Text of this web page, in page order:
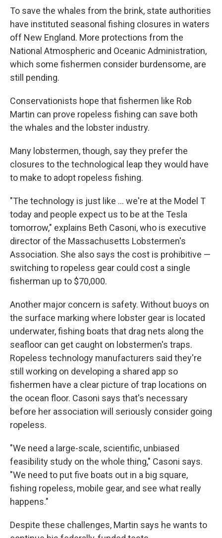
To save the whales from the brink, state authorities
have instituted seasonal fishing closures in waters
off New England. More protections from the
National Atmospheric and Oceanic Administration,
which some fishermen consider burdensome, are
still pending.
Conservationists hope that fishermen like Rob
Martin can prove ropeless fishing can save both
the whales and the lobster industry.
Many lobstermen, though, say they prefer the
closures to the technological leap they would have
to make to adopt ropeless fishing.
"The technology is just like ... we're at the Model T
today and people expect us to be at the Tesla
tomorrow," explains Beth Casoni, who is executive
director of the Massachusetts Lobstermen's
Association. She also says the cost is prohibitive —
switching to ropeless gear could cost a single
fisherman up to $70,000.
Another major concern is safety. Without buoys on
the surface marking where lobster gear is located
underwater, fishing boats that drag nets along the
seafloor can get caught on lobstermen's traps.
Ropeless technology manufacturers said they're
still working on developing a shared app so
fishermen have a clear picture of trap locations on
the ocean floor. Casoni says that's necessary
before her association will seriously consider going
ropeless.
"We need a large-scale, scientific, unbiased
feasibility study on the whole thing," Casoni says.
"We need to put five boats out in a big square,
fishing ropeless, mobile gear, and see what really
happens."
Despite these challenges, Martin says he wants to